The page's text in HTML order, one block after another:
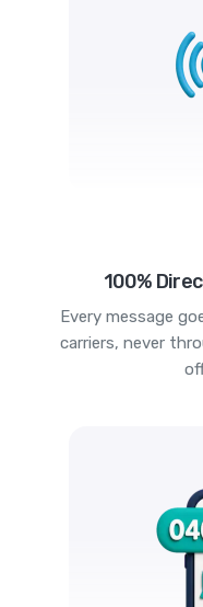
100%
Every message
carriers, never